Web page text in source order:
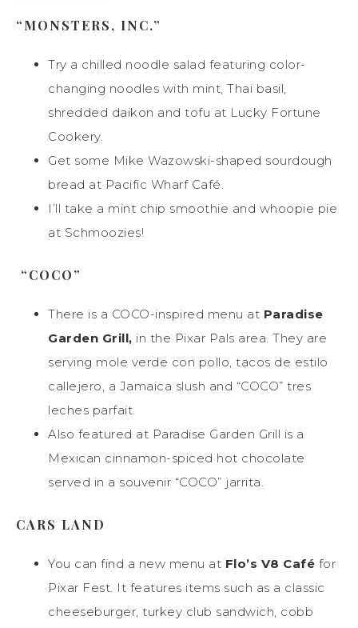
“MONSTERS, INC.”
Try a chilled noodle salad featuring color-
changing noodles with mint, Thai basil,
shredded daikon and tofu at Lucky Fortune
Cookery.
Get some Mike Wazowski-shaped sourdough
bread at Pacific Wharf Café.
I’ll take a mint chip smoothie and whoopie pie
at Schmoozies!
“COCO”
There is a COCO-inspired menu at Paradise
Garden Grill, in the Pixar Pals area. They are
serving mole verde con pollo, tacos de estilo
callejero, a Jamaica slush and “COCO” tres
leches parfait.
Also featured at Paradise Garden Grill is a
Mexican cinnamon-spiced hot chocolate
served in a souvenir “COCO” jarrita.
CARS LAND
You can find a new menu at Flo’s V8 Café for
Pixar Fest. It features items such as a classic
cheeseburger, turkey club sandwich, cobb